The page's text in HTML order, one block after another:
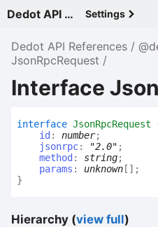
Dedot API References - v Settings
Dedot API References
JsonRpcRequest
Interface
interface JsonRpcRequest
id : number;
jsonrpc: "2.0" ;
method : string;
params : unknown [] ;
}
Hierarchy (view full)